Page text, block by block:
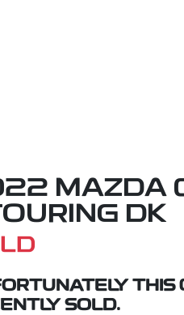
MAZDA
DK
THIS
SOLD.